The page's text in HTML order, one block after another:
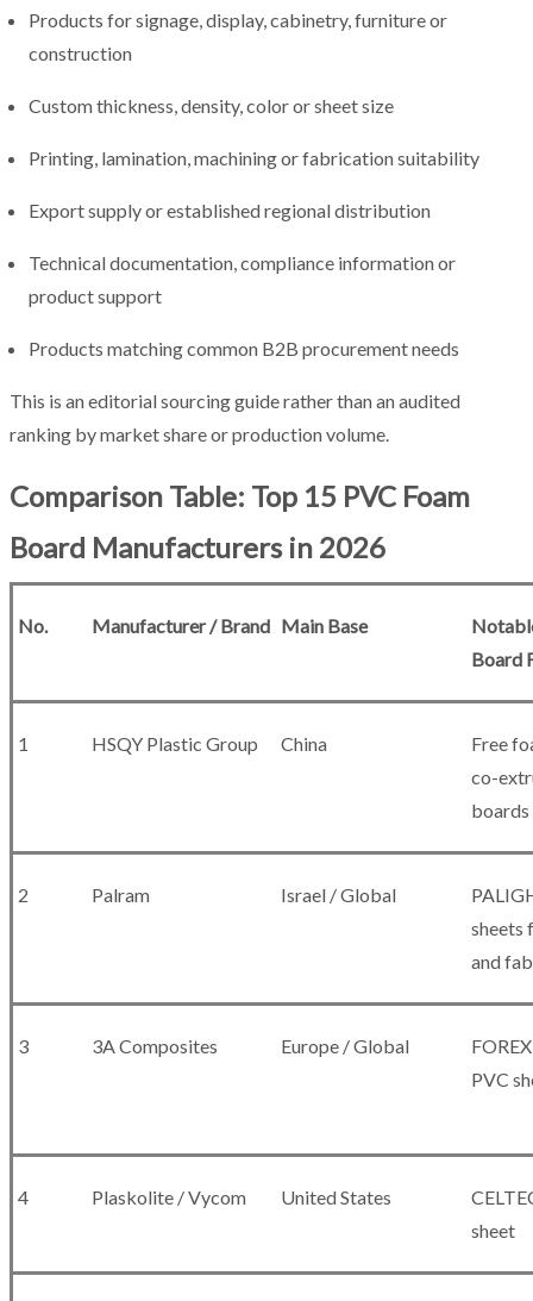
Products for signage, display, cabinetry, furniture or
construction
Custom thickness, density, color or sheet size
Printing, lamination, machining or fabrication suitability
Export supply or established regional distribution
Technical documentation, compliance information or
product support
Products matching common B2B procurement needs
This is an editorial sourcing guide rather than an audited
ranking by market share or production volume.
Comparison Table: Top 15 PVC Foam
Board Manufacturers in 2026
No. Manufacturer / Brand Main Base
Board
1 HSQY Plastic Group China
Free
co-
boards
2 Palram Israel / Global
sheets
and
3 3A Composites Europe / Global
PVC
4 Plaskolite / Vycom United States
sheet